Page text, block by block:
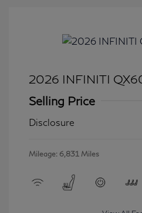
2026 INFINITI
Selling Price
Disclosure
Mileage: 6,831 Miles